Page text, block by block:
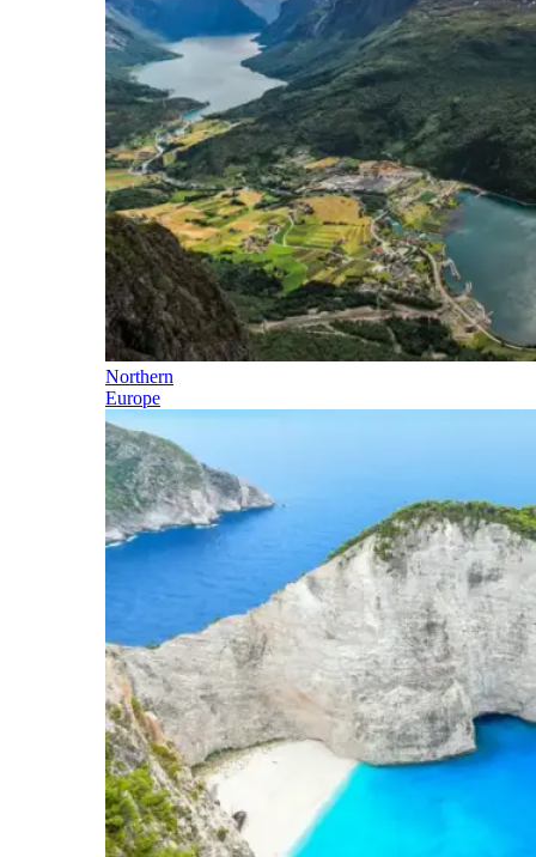
Northern
Europe